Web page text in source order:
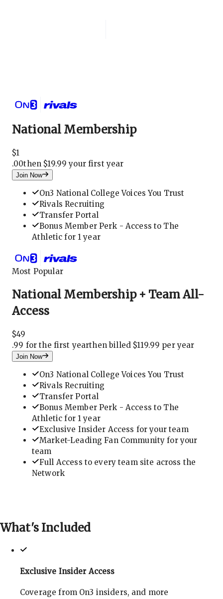
National Membership
$1
.00then $19.99 your first year
Join Now
On3 National College Voices You Trust
Rivals Recruiting
Transfer Portal
Bonus Member Perk - Access to The
Athletic for 1 year
Most Popular
National Membership + Team All-
Access
$49
.99 for the first yearthen billed $119.99 per year
Join Now
On3 National College Voices You Trust
Rivals Recruiting
Transfer Portal
Bonus Member Perk - Access to The
Athletic for 1 year
Exclusive Insider Access for your team
Market-Leading Fan Community for your
team
Full Access to every team site across the
Network
What's Included
Exclusive Insider Access
Coverage from On3 insiders, and more